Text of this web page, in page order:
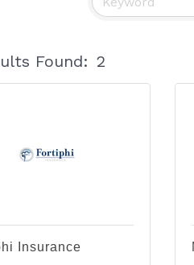
Found: 2
Insurance